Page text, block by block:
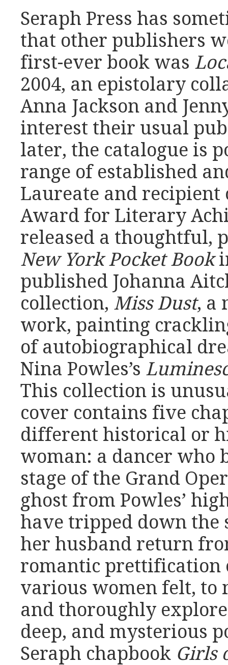
Seraph Press has
that other publishers
first-ever book was
2004, an epistolary
Anna Jackson and
interest their usual
later, the catalogue is
range of established
Laureate and recipient
Award for Literary
released a thoughtful,
New York Pocket Book
published Johanna
collection, Miss Dust, a
work, painting
of autobiographical
Nina Powles’s
This collection is
cover contains five
different historical or
woman: a dancer who
stage of the Grand
ghost from Powles’
have tripped down the
her husband return
romantic prettification
various women felt, to
and thoroughly
deep, and mysterious
Seraph chapbook Girls